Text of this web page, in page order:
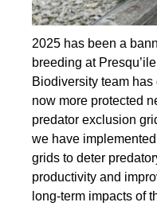
2025 has been a
breeding at
Biodiversity team
now more protected
predator exclusion
we have
grids to deter
productivity and
long-term impacts of